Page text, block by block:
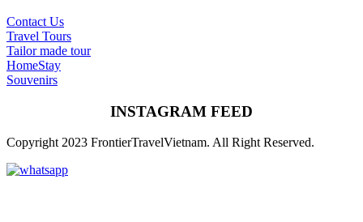
Contact Us
Travel Tours
Tailor made tour
HomeStay
Souvenirs
INSTAGRAM FEED
Copyright 2023 FrontierTravelVietnam. All Right Reserved.